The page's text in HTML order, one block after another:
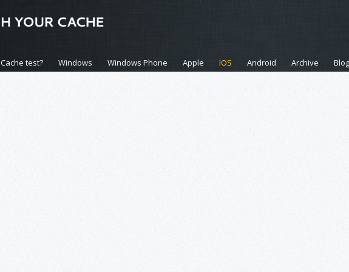
Cache test? Windows Windows Phone Apple IOS Android Archive Blog